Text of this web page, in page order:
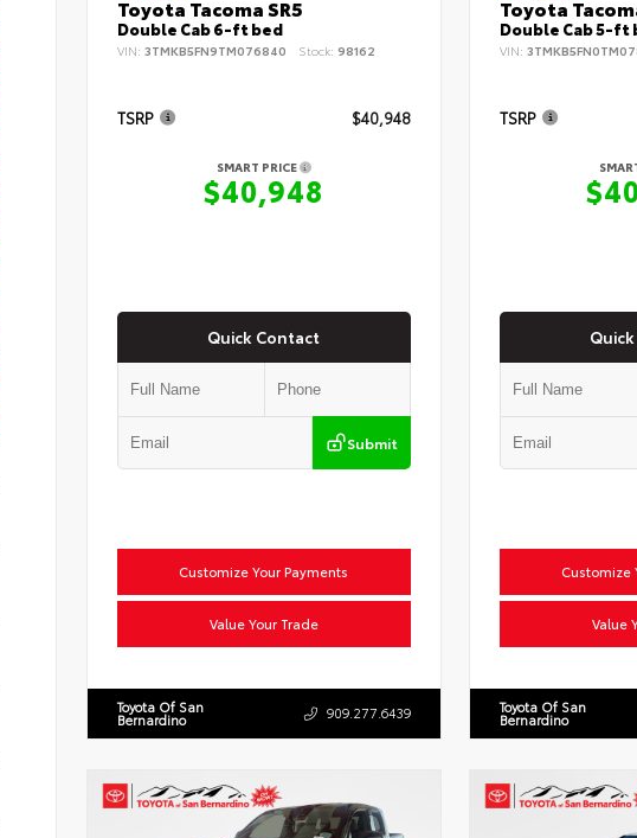
Toyota Tacoma SR5
Double Cab 6-ft bed
VIN: 3TMKB5FN9TM076840 Stock: 98162
TSRP $40,948
SMART PRICE
$40,948
Quick Contact
Submit
Customize Your Payments
Value Your Trade
Toyota Of San
Bernardino 909.277.6439
Toyota
Double Cab 5-ft
VIN:
TSRP
Customize
Value
Toyota Of San
Bernardino